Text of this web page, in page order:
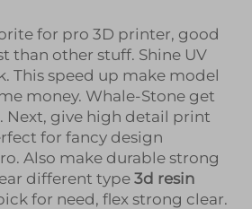
for pro 3D printer, good
than other stuff. Shine UV
This speed up make model
money. Whale-Stone get
Next, give high detail print
for fancy design
Also make durable strong
different type 3d resin
for need, flex strong clear.